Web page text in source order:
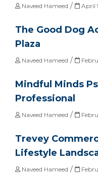
Naveed Hameed / April
The Good Dog
Plaza
Naveed Hameed /
Mindful Minds
Professional
Naveed Hameed /
Trevey
Lifestyle
Naveed Hameed /